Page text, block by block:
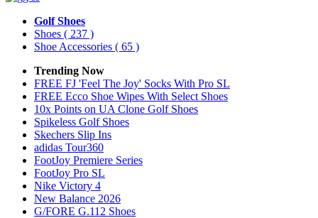
Golf Shoes
Shoes ( 237 )
Shoe Accessories ( 65 )
Trending Now
FREE FJ 'Feel The Joy' Socks With Pro SL
FREE Ecco Shoe Wipes With Select Shoes
10x Points on UA Clone Golf Shoes
Spikeless Golf Shoes
Skechers Slip Ins
adidas Tour360
FootJoy Premiere Series
FootJoy Pro SL
Nike Victory 4
New Balance 2026
G/FORE G.112 Shoes